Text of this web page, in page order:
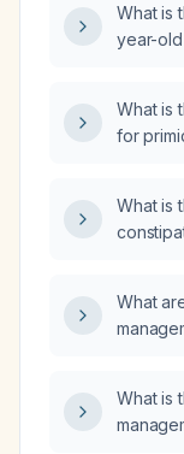
What is
year-old
What is
for
or
What is
What
What is